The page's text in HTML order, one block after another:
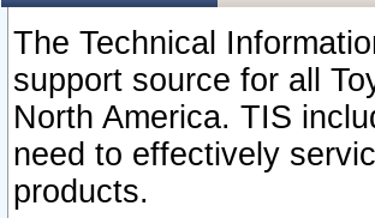
The Technical
support source for all
North America. TIS
need to effectively
products.